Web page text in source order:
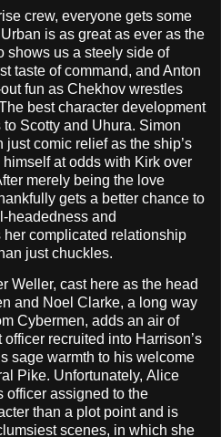
crew, everyone gets some
is as great as ever as the
shows us a steely side of
taste of command, and Anton
fun as Chekhov wrestles
best character development
Scotty and Uhura. Simon
comic relief as the ship’s
at odds with Kirk over
merely being the love
gets a better chance to
headedness and
complicated relationship
just chuckles.
Weller, cast here as the head
and Noel Clarke, a long way
Cybermen, adds an air of
recruited into Harrison’s
sage warmth to his welcome
Pike. Unfortunately, Alice
officer assigned to the
than a plot point and is
scenes, in which she